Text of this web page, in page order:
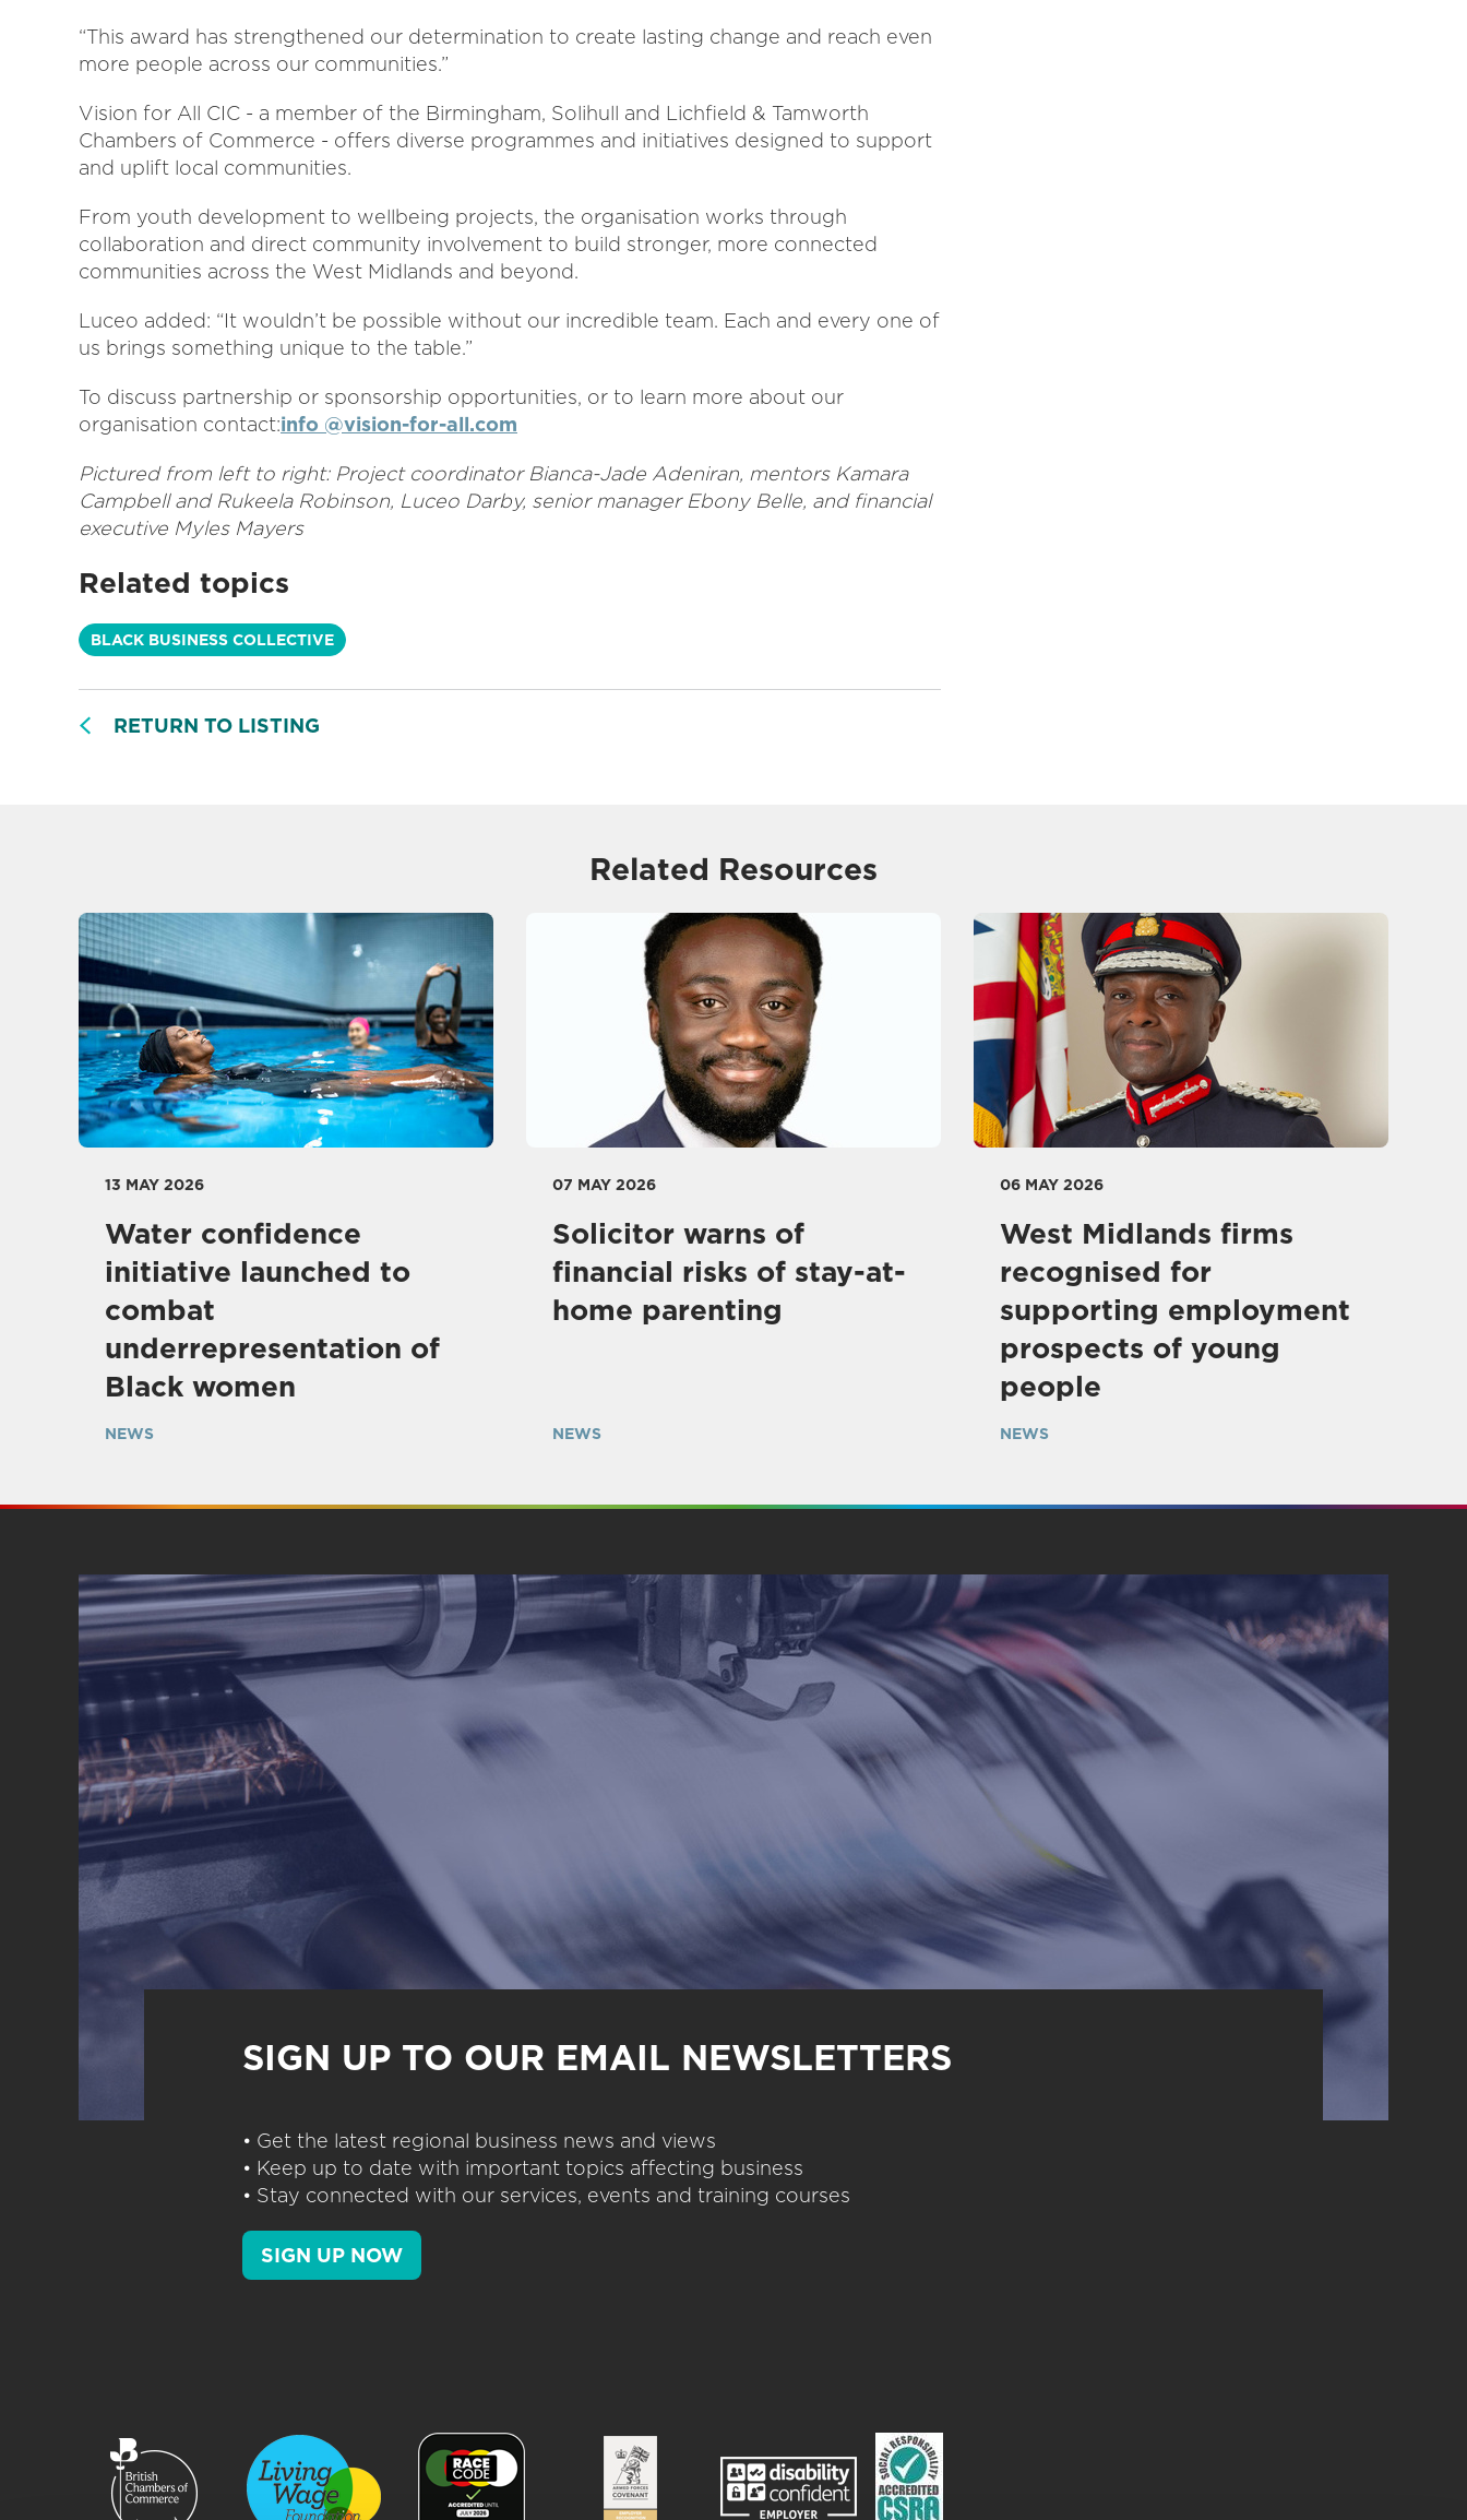
“This award has strengthened our determination to create lasting change and reach even
more people across our communities.”
Vision for All CIC - a member of the Birmingham, Solihull and Lichfield & Tamworth
Chambers of Commerce - offers diverse programmes and initiatives designed to support
and uplift local communities.
From youth development to wellbeing projects, the organisation works through
collaboration and direct community involvement to build stronger, more connected
communities across the West Midlands and beyond.
Luceo added: “It wouldn’t be possible without our incredible team. Each and every one of
us brings something unique to the table.”
To discuss partnership or sponsorship opportunities, or to learn more about our
organisation contact:info @vision-for-all.com
Pictured from left to right: Project coordinator Bianca-Jade Adeniran, mentors Kamara
Campbell and Rukeela Robinson, Luceo Darby, senior manager Ebony Belle, and financial
executive Myles Mayers
Related topics
BLACK BUSINESS COLLECTIVE
RETURN TO LISTING
Related Resources
13 MAY 2026
Water confidence
initiative launched to
combat
underrepresentation of
Black women
NEWS
07 MAY 2026
Solicitor warns of
financial risks of stay-at-
home parenting
NEWS
06 MAY 2026
West Midlands firms
recognised for
supporting employment
prospects of young
people
NEWS
SIGN UP TO OUR EMAIL NEWSLETTERS
• Get the latest regional business news and views
• Keep up to date with important topics affecting business
• Stay connected with our services, events and training courses
SIGN UP NOW